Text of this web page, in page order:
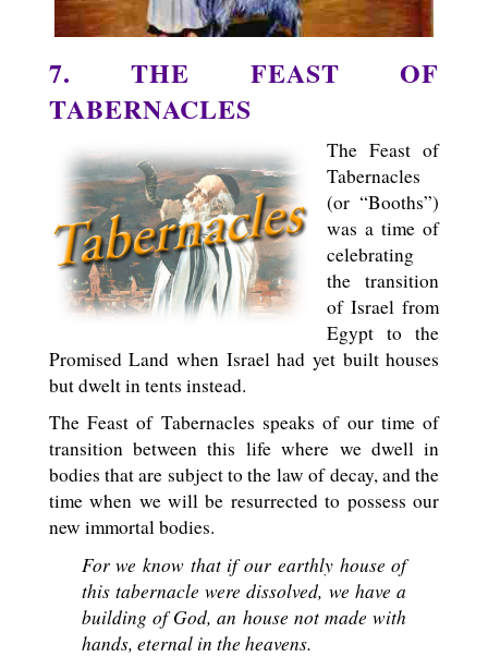
7. THE FEAST OF
TABERNACLES
The Feast of
Tabernacles
(or “Booths”)
was a time of
celebrating
the transition
of Israel from
Egypt to the
Promised Land when Israel had yet built houses
but dwelt in tents instead.
The Feast of Tabernacles speaks of our time of
transition between this life where we dwell in
bodies that are subject to the law of decay, and the
time when we will be resurrected to possess our
new immortal bodies.
For we know that if our earthly house of
this tabernacle were dissolved, we have a
building of God, an house not made with
hands, eternal in the heavens.